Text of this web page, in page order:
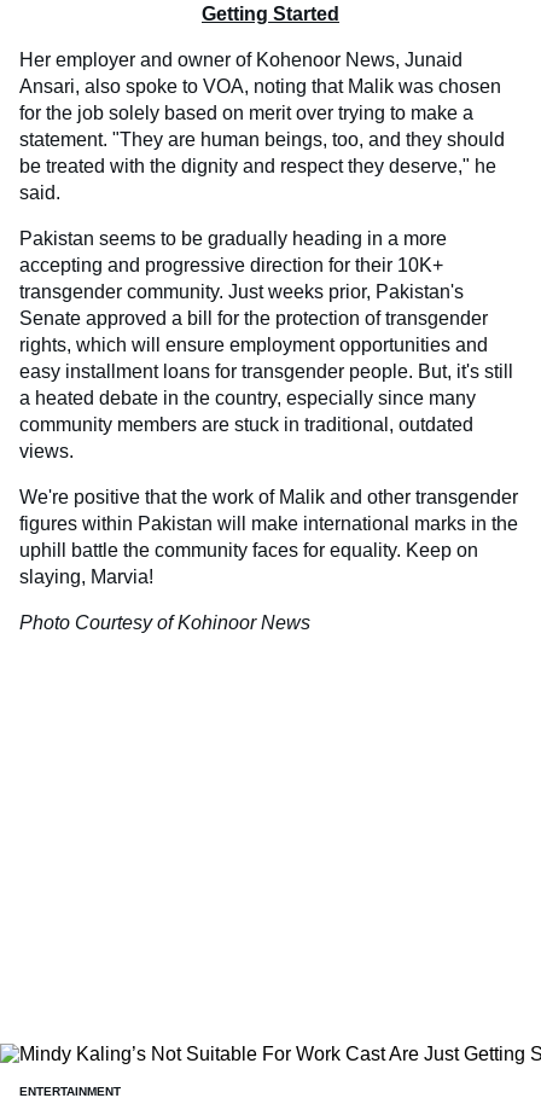
Getting Started
Her employer and owner of Kohenoor News, Junaid
Ansari, also spoke to VOA, noting that Malik was chosen
for the job solely based on merit over trying to make a
statement. "They are human beings, too, and they should
be treated with the dignity and respect they deserve," he
said.
Pakistan seems to be gradually heading in a more
accepting and progressive direction for their 10K+
transgender community. Just weeks prior, Pakistan's
Senate approved a bill for the protection of transgender
rights, which will ensure employment opportunities and
easy installment loans for transgender people. But, it's still
a heated debate in the country, especially since many
community members are stuck in traditional, outdated
views.
We're positive that the work of Malik and other transgender
figures within Pakistan will make international marks in the
uphill battle the community faces for equality. Keep on
slaying, Marvia!
Photo Courtesy of Kohinoor News
ENTERTAINMENT